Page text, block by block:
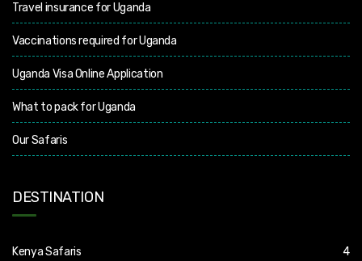
Travel insurance for Uganda
Vaccinations required for Uganda
Uganda Visa Online Application
What to pack for Uganda
Our Safaris
DESTINATION
Kenya Safaris 4